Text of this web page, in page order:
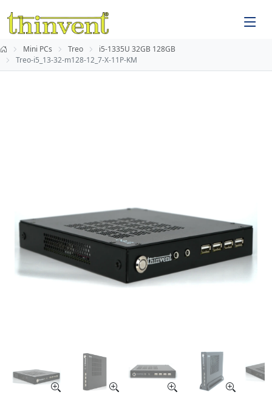
Mini PCs Treo
i5-1335U 32GB 128GB
Treo-i5_13-32-m128-12_7-X-11P-KM